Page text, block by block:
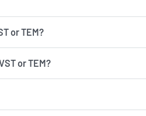
or TEM?
or TEM?